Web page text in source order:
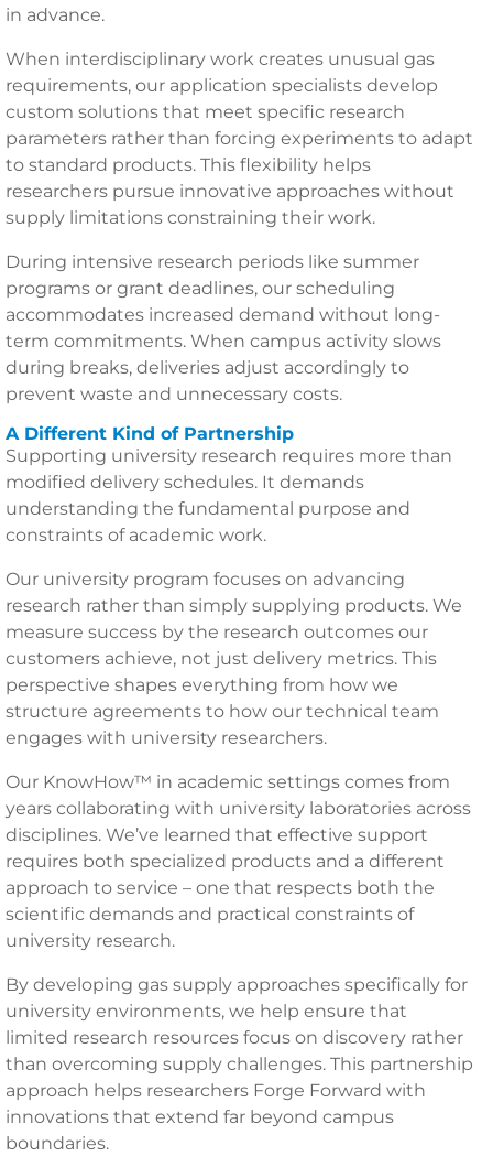
in advance.
When interdisciplinary work creates unusual gas
requirements, our application specialists develop
custom solutions that meet specific research
parameters rather than forcing experiments to adapt
to standard products. This flexibility helps
researchers pursue innovative approaches without
supply limitations constraining their work.
During intensive research periods like summer
programs or grant deadlines, our scheduling
accommodates increased demand without long-
term commitments. When campus activity slows
during breaks, deliveries adjust accordingly to
prevent waste and unnecessary costs.
A Different Kind of Partnership
Supporting university research requires more than
modified delivery schedules. It demands
understanding the fundamental purpose and
constraints of academic work.
Our university program focuses on advancing
research rather than simply supplying products. We
measure success by the research outcomes our
customers achieve, not just delivery metrics. This
perspective shapes everything from how we
structure agreements to how our technical team
engages with university researchers.
Our KnowHow™ in academic settings comes from
years collaborating with university laboratories across
disciplines. We’ve learned that effective support
requires both specialized products and a different
approach to service – one that respects both the
scientific demands and practical constraints of
university research.
By developing gas supply approaches specifically for
university environments, we help ensure that
limited research resources focus on discovery rather
than overcoming supply challenges. This partnership
approach helps researchers Forge Forward with
innovations that extend far beyond campus
boundaries.